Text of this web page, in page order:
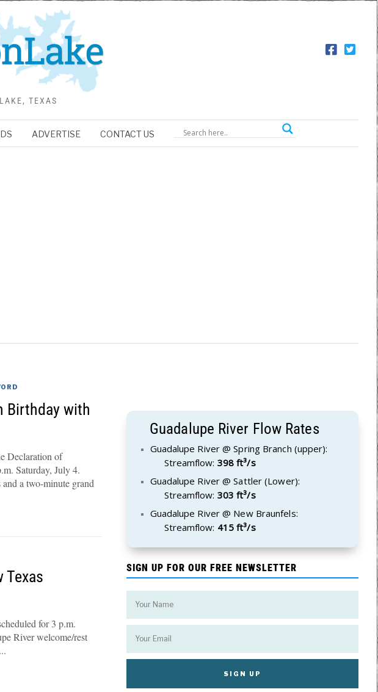
TEXAS
ADVERTISE CONTACT US
Birthday with
Declaration of
Saturday, July 4.
a two-minute grand
Texas
for 3 p.m.
River welcome/rest
Guadalupe River Flow Rates
Guadalupe River @ Spring Branch (upper):
Streamflow: 398 ft³/s
Guadalupe River @ Sattler (Lower):
Streamflow: 303 ft³/s
Guadalupe River @ New Braunfels:
Streamflow: 415 ft³/s
SIGN UP FOR OUR FREE NEWSLETTER